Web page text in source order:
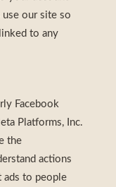
our site so
to any
Facebook
Platforms, Inc.
the
actions
ads to people